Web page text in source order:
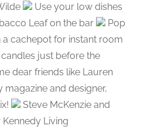
Use your low dishes
Leaf on the bar
Pop
cachepot for instant room
just before the
dear friends like Lauren
and designer,
Steve McKenzie and
Living